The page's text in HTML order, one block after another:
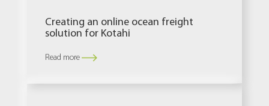
Creating an online ocean freight
solution for Kotahi
Read more